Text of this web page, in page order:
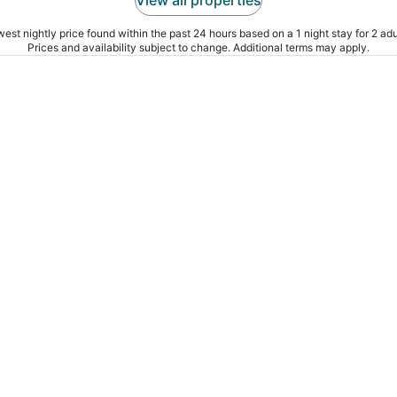
nightly price found within the past 24 hours based on a 1 night stay for 2
Prices and availability subject to change. Additional terms may apply.